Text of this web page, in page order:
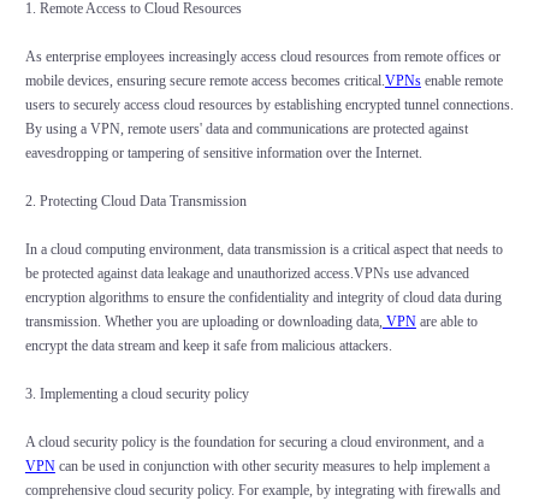
1. Remote Access to Cloud Resources
As enterprise employees increasingly access cloud resources from remote offices or
mobile devices, ensuring secure remote access becomes critical.VPNsenable remote
users to securely access cloud resources by establishing encrypted tunnel connections.
By using a VPN, remote users' data and communications are protected against
eavesdropping or tampering of sensitive information over the Internet.
2. Protecting Cloud Data Transmission
In a cloud computing environment, data transmission is a critical aspect that needs to
be protected against data leakage and unauthorized access.VPNs use advanced
encryption algorithms to ensure the confidentiality and integrity of cloud data during
transmission. Whether you are uploading or downloading data, VPNare able to
encrypt the data stream and keep it safe from malicious attackers.
3. Implementing a cloud security policy
A cloud security policy is the foundation for securing a cloud environment, and a
VPNcan be used in conjunction with other security measures to help implement a
comprehensive cloud security policy. For example, by integrating with firewalls and